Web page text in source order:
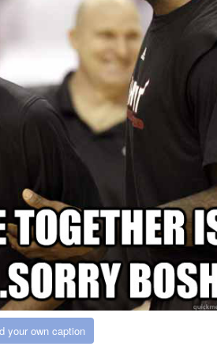
your own caption